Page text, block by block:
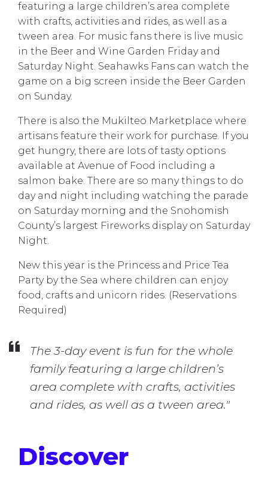
featuring a large children’s area complete
with crafts, activities and rides, as well as a
tween area. For music fans there is live music
in the Beer and Wine Garden Friday and
Saturday Night. Seahawks Fans can watch the
game on a big screen inside the Beer Garden
on Sunday.
There is also the Mukilteo Marketplace where
artisans feature their work for purchase. If you
get hungry, there are lots of tasty options
available at Avenue of Food including a
salmon bake. There are so many things to do
day and night including watching the parade
on Saturday morning and the Snohomish
County’s largest Fireworks display on Saturday
Night.
New this year is the Princess and Price Tea
Party by the Sea where children can enjoy
food, crafts and unicorn rides. (Reservations
Required)
The 3-day event is fun for the whole
family featuring a large children’s
area complete with crafts, activities
and rides, as well as a tween area."
Discover